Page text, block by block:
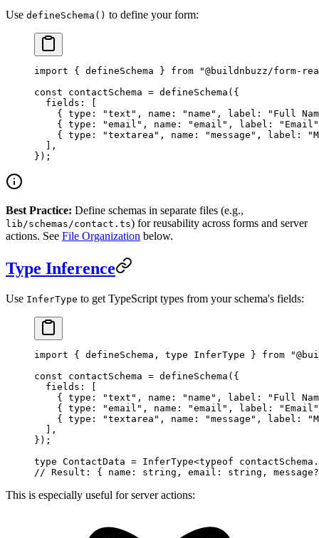
Use defineSchema() to define your form:
import { defineSchema } from "@buildnbuzz/form-
const contactSchema = defineSchema ({
  fields: [
    { type:
"text" , name: "name" , label:
"Full
    { type:
"email" , name: "email" , label:
"Email"
    { type:
"textarea" , name: "message" , label:
  ],
});
Best Practice: Define schemas in separate files (e.g.,
lib/schemas/contact.ts) for reusability across forms and server
actions. See File Organization below.
Type Inference
Use InferType to get TypeScript types from your schema's fields:
import { defineSchema, type InferType } from
const contactSchema = defineSchema ({
  fields: [
    { type:
"text" , name: "name" , label:
"Full
    { type:
"email" , name: "email" , label:
"Email"
    { type:
"textarea" , name: "message" , label:
  ],
});
type ContactData = InferType<typeof
// Result: { name: string, email: string,
This is especially useful for server actions: